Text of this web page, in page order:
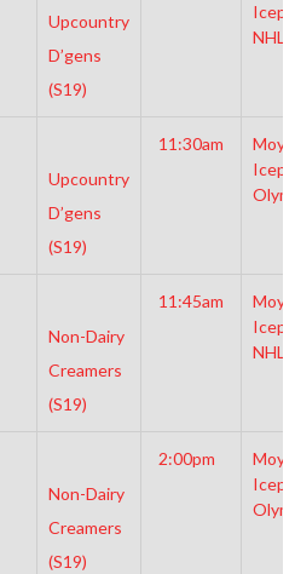
Upcountry
D’gens
(S19)
NHL
Upcountry
D’gens
(S19)
11:30am
Non-Dairy
Creamers
(S19)
11:45am
NHL
Non-Dairy
Creamers
(S19)
2:00pm